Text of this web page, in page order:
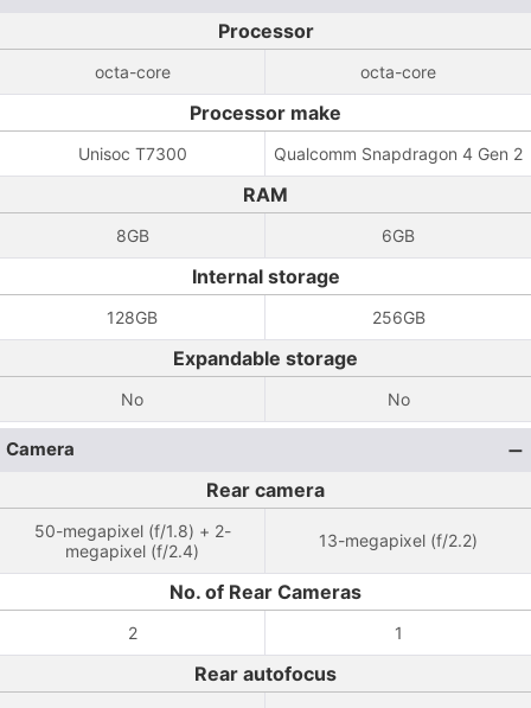
Processor
octa-core octa-core
Processor make
Unisoc T7300 Qualcomm Snapdragon 4 Gen 2
RAM
8GB 6GB
Internal storage
128GB 256GB
Expandable storage
No No
Camera
Rear camera
50-megapixel (f/1.8) + 2-
megapixel (f/2.4)
13-megapixel (f/2.2)
No. of Rear Cameras
2 1
Rear autofocus